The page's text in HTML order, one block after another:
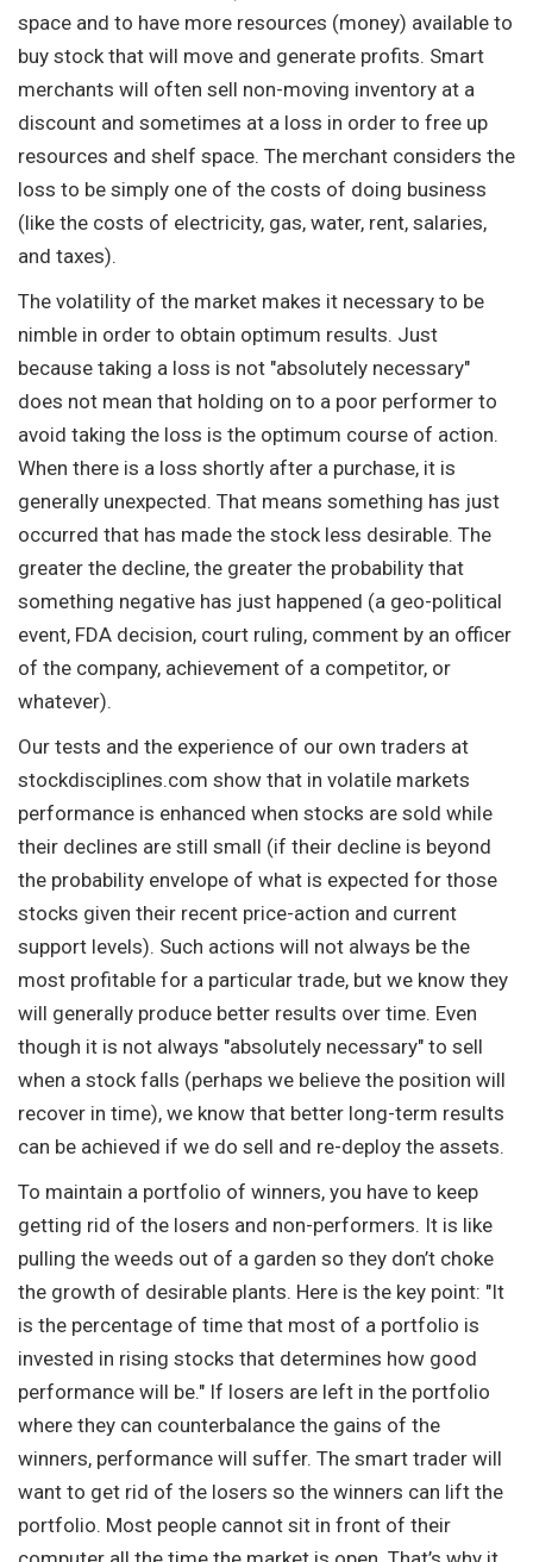
space and to have more resources (money) available to
buy stock that will move and generate profits. Smart
merchants will often sell non-moving inventory at a
discount and sometimes at a loss in order to free up
resources and shelf space. The merchant considers the
loss to be simply one of the costs of doing business
(like the costs of electricity, gas, water, rent, salaries,
and taxes).
The volatility of the market makes it necessary to be
nimble in order to obtain optimum results. Just
because taking a loss is not "absolutely necessary"
does not mean that holding on to a poor performer to
avoid taking the loss is the optimum course of action.
When there is a loss shortly after a purchase, it is
generally unexpected. That means something has just
occurred that has made the stock less desirable. The
greater the decline, the greater the probability that
something negative has just happened (a geo-political
event, FDA decision, court ruling, comment by an officer
of the company, achievement of a competitor, or
whatever).
Our tests and the experience of our own traders at
stockdisciplines.com show that in volatile markets
performance is enhanced when stocks are sold while
their declines are still small (if their decline is beyond
the probability envelope of what is expected for those
stocks given their recent price-action and current
support levels). Such actions will not always be the
most profitable for a particular trade, but we know they
will generally produce better results over time. Even
though it is not always "absolutely necessary" to sell
when a stock falls (perhaps we believe the position will
recover in time), we know that better long-term results
can be achieved if we do sell and re-deploy the assets.
To maintain a portfolio of winners, you have to keep
getting rid of the losers and non-performers. It is like
pulling the weeds out of a garden so they don’t choke
the growth of desirable plants. Here is the key point: "It
is the percentage of time that most of a portfolio is
invested in rising stocks that determines how good
performance will be." If losers are left in the portfolio
where they can counterbalance the gains of the
winners, performance will suffer. The smart trader will
want to get rid of the losers so the winners can lift the
portfolio. Most people cannot sit in front of their